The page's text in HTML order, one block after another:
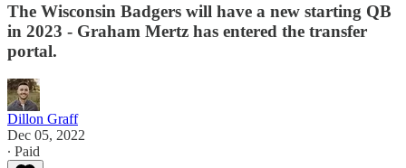
The Wisconsin Badgers will have a new starting QB
in 2023 - Graham Mertz has entered the transfer
portal.
Dillon Graff
Dec 05, 2022
∙ Paid